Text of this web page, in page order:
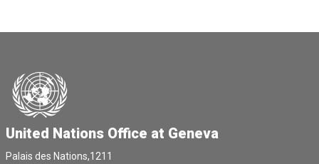
United Nations Office at Geneva
Palais des Nations,1211